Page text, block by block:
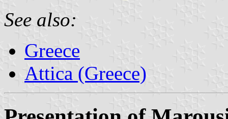
See also:
Greece
Attica (Greece)